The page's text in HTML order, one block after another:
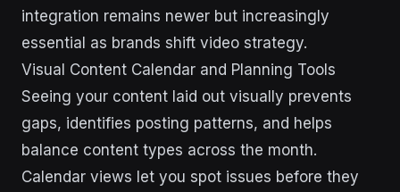
integration remains newer but increasingly
essential as brands shift video strategy.
Visual Content Calendar and Planning Tools
Seeing your content laid out visually prevents
gaps, identifies posting patterns, and helps
balance content types across the month.
Calendar views let you spot issues before they